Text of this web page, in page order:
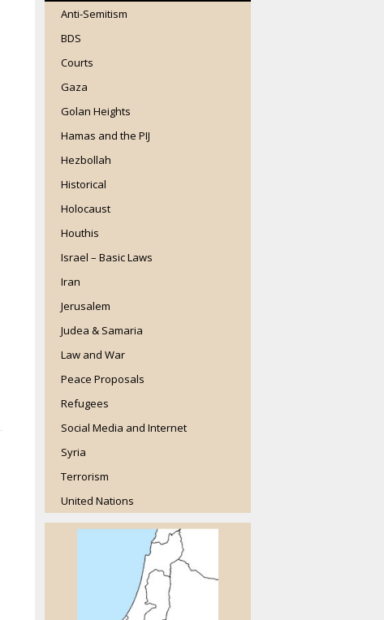
Anti-Semitism
BDS
Courts
Gaza
Golan Heights
Hamas and the PIJ
Hezbollah
Historical
Holocaust
Houthis
Israel – Basic Laws
Iran
Jerusalem
Judea & Samaria
Law and War
Peace Proposals
Refugees
Social Media and Internet
Syria
Terrorism
United Nations